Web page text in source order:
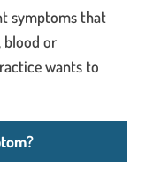
symptoms that
blood or
wants to